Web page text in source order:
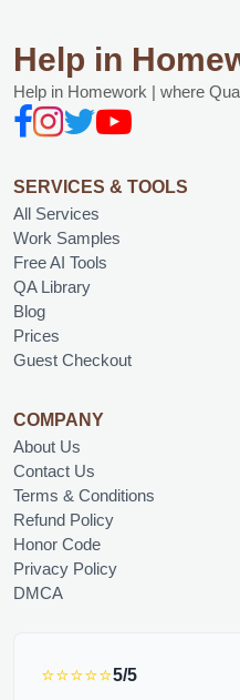
Help in
Help in Homework | where
SERVICES & TOOLS
All Services
Work Samples
Free AI Tools
QA Library
Blog
Prices
Guest Checkout
COMPANY
About Us
Contact Us
Terms & Conditions
Refund Policy
Honor Code
Privacy Policy
DMCA
⭐⭐⭐⭐⭐5/5